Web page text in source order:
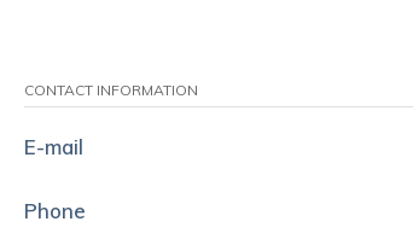
CONTACT INFORMATION
E-mail
Phone